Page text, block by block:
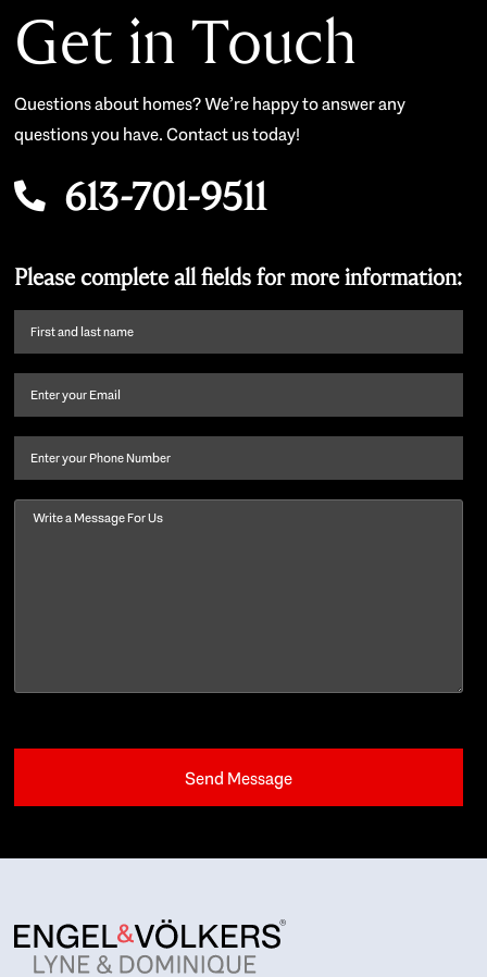
Get in Touch
Questions about homes? We’re happy to answer any
questions you have. Contact us today!
613-701-9511
Please complete all fields for more information:
First
name
last
Email (Required)
Phone
Message